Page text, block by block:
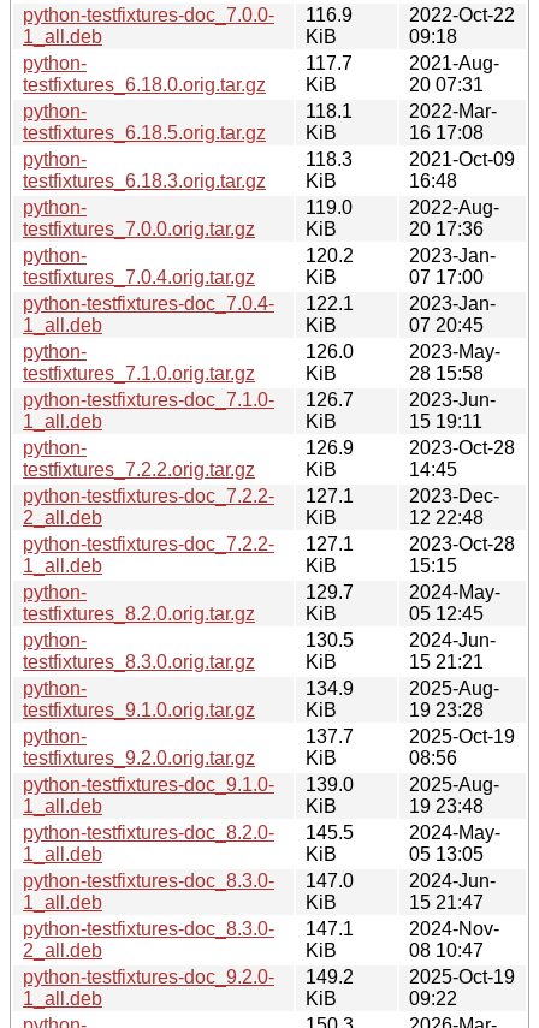
python-testfixtures-doc_7.0.0-
1_all.deb
116.9
KiB
2022-Oct-22
09:18
python-
testfixtures_6.18.0.orig.tar.gz
117.7
KiB
2021-Aug-
20 07:31
python-
testfixtures_6.18.5.orig.tar.gz
118.1
KiB
2022-Mar-
16 17:08
python-
testfixtures_6.18.3.orig.tar.gz
118.3
KiB
2021-Oct-09
16:48
python-
testfixtures_7.0.0.orig.tar.gz
119.0
KiB
2022-Aug-
20 17:36
python-
testfixtures_7.0.4.orig.tar.gz
120.2
KiB
2023-Jan-
07 17:00
python-testfixtures-doc_7.0.4-
1_all.deb
122.1
KiB
2023-Jan-
07 20:45
python-
testfixtures_7.1.0.orig.tar.gz
126.0
KiB
2023-May-
28 15:58
python-testfixtures-doc_7.1.0-
1_all.deb
126.7
KiB
2023-Jun-
15 19:11
python-
testfixtures_7.2.2.orig.tar.gz
126.9
KiB
2023-Oct-28
14:45
python-testfixtures-doc_7.2.2-
2_all.deb
127.1
KiB
2023-Dec-
12 22:48
python-testfixtures-doc_7.2.2-
1_all.deb
127.1
KiB
2023-Oct-28
15:15
python-
testfixtures_8.2.0.orig.tar.gz
129.7
KiB
2024-May-
05 12:45
python-
testfixtures_8.3.0.orig.tar.gz
130.5
KiB
2024-Jun-
15 21:21
python-
testfixtures_9.1.0.orig.tar.gz
134.9
KiB
2025-Aug-
19 23:28
python-
testfixtures_9.2.0.orig.tar.gz
137.7
KiB
2025-Oct-19
08:56
python-testfixtures-doc_9.1.0-
1_all.deb
139.0
KiB
2025-Aug-
19 23:48
python-testfixtures-doc_8.2.0-
1_all.deb
145.5
KiB
2024-May-
05 13:05
python-testfixtures-doc_8.3.0-
1_all.deb
147.0
KiB
2024-Jun-
15 21:47
python-testfixtures-doc_8.3.0-
2_all.deb
147.1
KiB
2024-Nov-
08 10:47
python-testfixtures-doc_9.2.0-
1_all.deb
149.2
KiB
2025-Oct-19
09:22